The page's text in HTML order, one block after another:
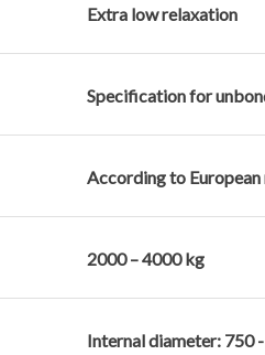
Extra low relaxation
Specification for
According to European
2000 – 4000 kg
Internal diameter: 750